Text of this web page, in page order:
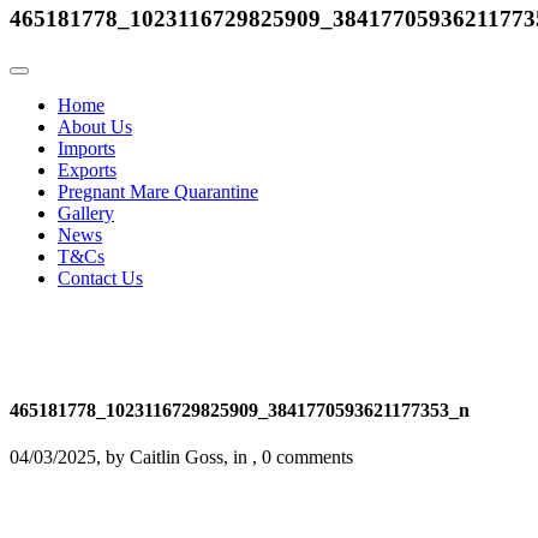
Home
About Us
Imports
Exports
Pregnant Mare Quarantine
Gallery
News
T&Cs
Contact Us
465181778_1023116729825909_3841770593621177353_n
04/03/2025, by Caitlin Goss, in , 0 comments